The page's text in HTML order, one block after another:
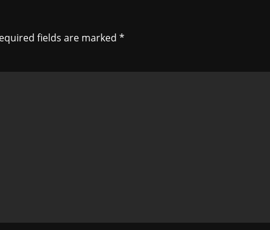
fields are marked *